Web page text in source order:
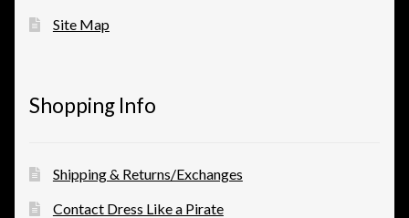
Site Map
Shopping Info
Shipping & Returns/Exchanges
Contact Dress Like a Pirate